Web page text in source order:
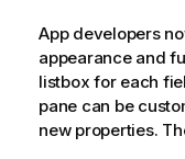
App developers
appearance and
listbox for each
pane can be
new properties.